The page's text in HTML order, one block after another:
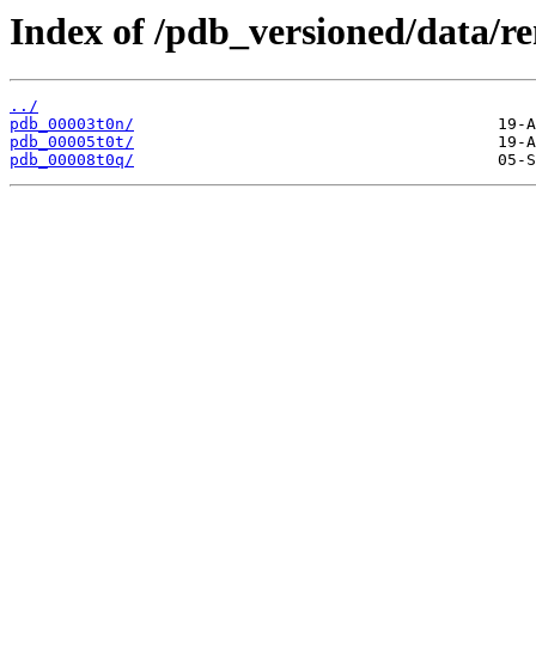
Index of /pdb_versioned/data/
../
pdb_00003t0n/
pdb_00005t0t/
pdb_00008t0q/